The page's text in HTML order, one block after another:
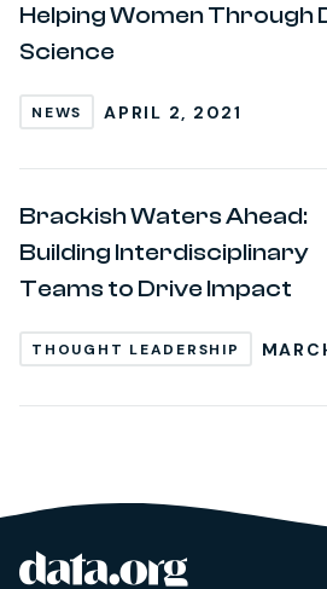
Helping Women Through
Science
NEWS APRIL 2, 2021
Brackish Waters Ahead:
Building Interdisciplinary
Teams to Drive Impact
THOUGHT LEADERSHIP
Site footer